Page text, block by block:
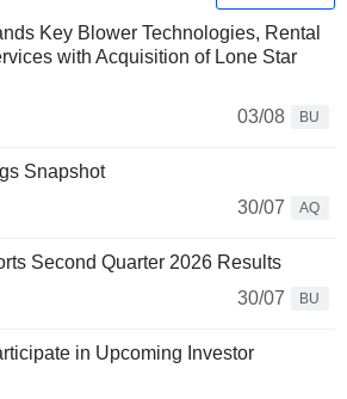
Key Blower Technologies, Rental
with Acquisition of Lone Star
03/08
BU
Snapshot
30/07
AQ
Second Quarter 2026 Results
30/07
BU
in Upcoming Investor